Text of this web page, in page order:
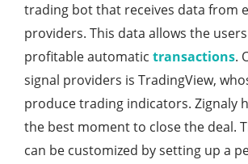
trading bot that receives data from
providers. This data allows the
profitable automatic transactions.
signal providers is TradingView,
produce trading indicators. Zignaly
the best moment to close the deal.
can be customized by setting up a